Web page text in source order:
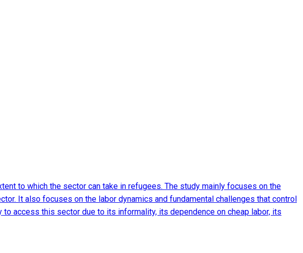
to which the sector can take in refugees. The study mainly focuses on the
It also focuses on the labor dynamics and fundamental challenges that control
access this sector due to its informality, its dependence on cheap labor, its